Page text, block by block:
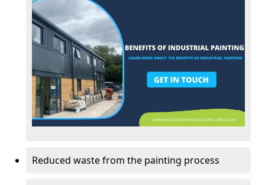
Reduced waste from the painting process